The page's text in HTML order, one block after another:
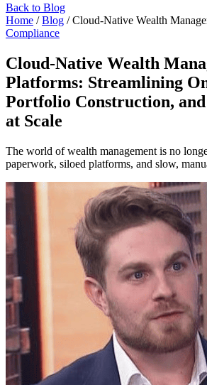
Back to Blog
Home / Blog / Cloud-Native Wealth
Compliance
Cloud-Native Wealth
Platforms: Streamlining
Portfolio Construction,
at Scale
The world of wealth management is no
paperwork, siloed platforms, and slow,